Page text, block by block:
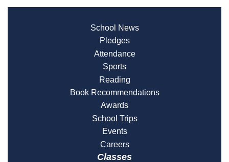
School News
Pledges
Attendance
Sports
Reading
Book Recommendations
Awards
School Trips
Events
Careers
Classes